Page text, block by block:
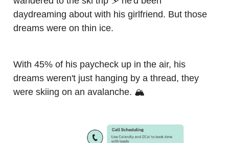
daydreaming about with his girlfriend. But those
dreams were on thin ice.
With 45% of his paycheck up in the air, his
dreams weren't just hanging by a thread, they
were skiing on an avalanche. 🏔️